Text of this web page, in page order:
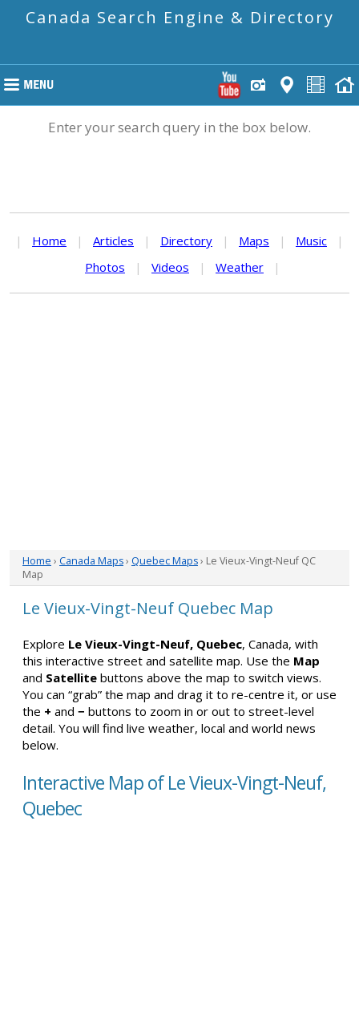
Canada Search Engine & Directory
Enter your search query in the box below.
| Home | Articles | Directory | Maps | Music
|
Photos
| Videos | Weather |
Home › Canada Maps› Quebec Maps› Le Vieux-Vingt-Neuf QC
Map
Le Vieux-Vingt-Neuf Quebec Map
Explore Le Vieux-Vingt-Neuf, Quebec, Canada, with
this interactive street and satellite map. Use the Map
and Satellite buttons above the map to switch views.
You can “grab” the map and drag it to re-centre it, or use
the + and − buttons to zoom in or out to street-level
detail. You will find live weather, local and world news
below.
Interactive Map of Le Vieux-Vingt-Neuf,
Quebec